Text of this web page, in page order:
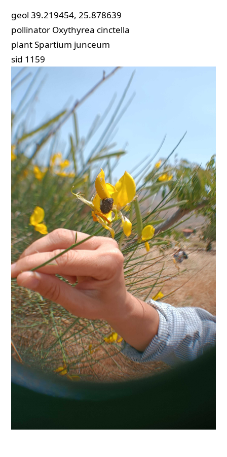
geol 39.219454, 25.878639
pollinator Oxythyrea cinctella
plantSpartium junceum
sid 1159